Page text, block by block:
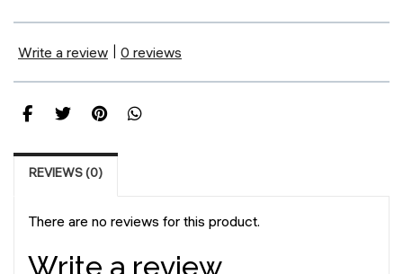
Write a review 0 reviews
REVIEWS (0)
There are no reviews for this product.
Write a review